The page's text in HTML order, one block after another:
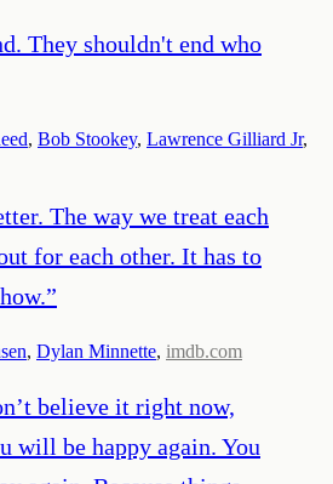
They shouldn't end who
, Bob Stookey, Lawrence Gilliard Jr,
The way we treat each
for each other. It has to
”
, Dylan Minnette, imdb.com
believe it right now,
will be happy again. You